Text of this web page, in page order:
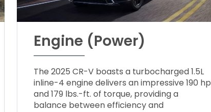
Engine (Power)
The 2025 CR-V boasts a turbocharged 1.5L
inline-4 engine delivers an impressive 190 hp
and 179 lbs.-ft. of torque, providing a
balance between efficiency and